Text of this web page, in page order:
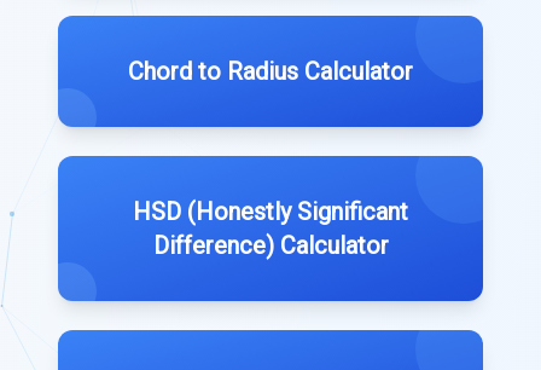
Chord to Radius Calculator
HSD (Honestly Significant
Difference) Calculator